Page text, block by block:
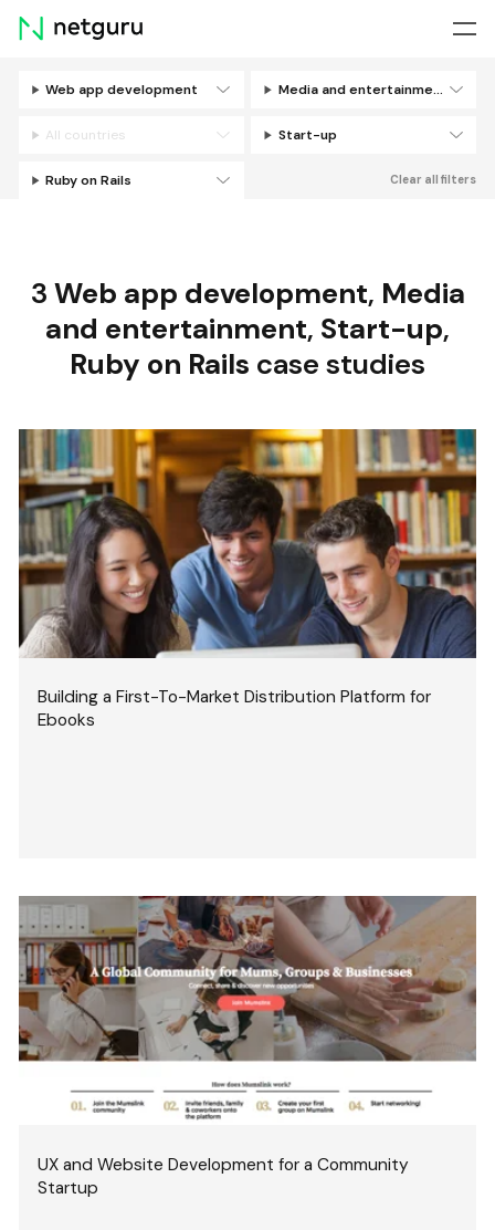
Skip
menu
Web app development Media and entertainment
All countries Start-up
Ruby on Rails Clear all filters
3 Web app development, Media
and entertainment, Start-up,
Ruby on Rails case studies
Building a First-To-Market Distribution Platform for
Ebooks
UX and Website Development for a Community
Startup